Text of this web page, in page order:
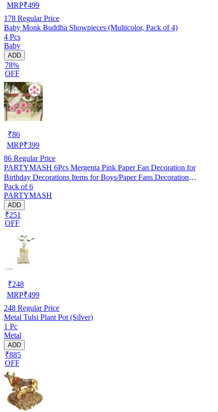
MRP₹499
178 Regular Price
Baby Monk Buddha Showpieces (Multicolor, Pack of 4)
4 Pcs
Baby
ADD
78%
OFF
₹86
MRP₹399
86 Regular Price
PARTYMASH 6Pcs Mergenta Pink Paper Fan Decoration for
Birthday Decorations Items for Boys/Paper Fans Decoration
(Mergenta Pink, Pack of 6)
Pack of 6
PARTYMASH
ADD
₹251
OFF
₹248
MRP₹499
248 Regular Price
Metal Tulsi Plant Pot (Silver)
1 Pc
Metal
ADD
₹885
OFF